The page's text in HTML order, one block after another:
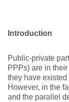
Introduction
Public-private
PPPs) are in
they have
However, in the
and the parallel